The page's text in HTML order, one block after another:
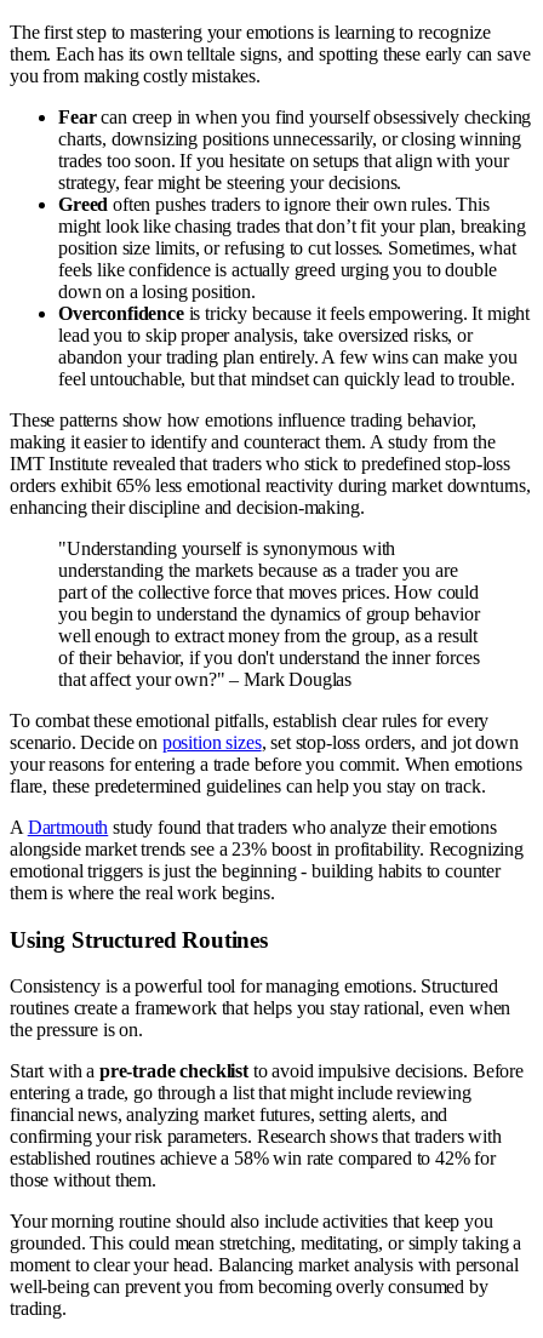
The first step to mastering your emotions is learning to recognize
them. Each has its own telltale signs, and spotting these early can save
you from making costly mistakes.
Fearcan creep in when you find yourself obsessively checking
charts, downsizing positions unnecessarily, or closing winning
trades too soon. If you hesitate on setups that align with your
strategy, fear might be steering your decisions.
Greed often pushes traders to ignore their own rules. This
might look like chasing trades that don’t fit your plan, breaking
position size limits, or refusing to cut losses. Sometimes, what
feels like confidence is actually greed urging you to double
down on a losing position.
Overconfidenceis tricky because it feels empowering. It might
lead you to skip proper analysis, take oversized risks, or
abandon your trading plan entirely. A few wins can make you
feel untouchable, but that mindset can quickly lead to trouble.
These patterns show how emotions influence trading behavior,
making it easier to identify and counteract them. A study from the
IMT Institute revealed that traders who stick to predefined stop-loss
orders exhibit 65% less emotional reactivity during market downturns,
enhancing their discipline and decision-making.
"Understanding yourself is synonymous with
understanding the markets because as a trader you are
part of the collective force that moves prices. How could
you begin to understand the dynamics of group behavior
well enough to extract money from the group, as a result
of their behavior, if you don't understand the inner forces
that affect your own?" – Mark Douglas
To combat these emotional pitfalls, establish clear rules for every
scenario. Decide on position sizes, set stop-loss orders, and jot down
your reasons for entering a trade before you commit. When emotions
flare, these predetermined guidelines can help you stay on track.
A Dartmouth study found that traders who analyze their emotions
alongside market trends see a 23% boost in profitability. Recognizing
emotional triggers is just the beginning - building habits to counter
them is where the real work begins.
Using Structured Routines
Consistency is a powerful tool for managing emotions. Structured
routines create a framework that helps you stay rational, even when
the pressure is on.
Start with a pre-trade checklistto avoid impulsive decisions. Before
entering a trade, go through a list that might include reviewing
financial news, analyzing market futures, setting alerts, and
confirming your risk parameters. Research shows that traders with
established routines achieve a 58% win rate compared to 42% for
those without them.
Your morning routine should also include activities that keep you
grounded. This could mean stretching, meditating, or simply taking a
moment to clear your head. Balancing market analysis with personal
well-being can prevent you from becoming overly consumed by
trading.